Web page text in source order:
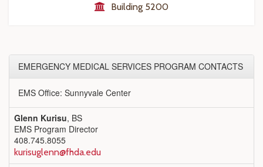
Building 5200
EMERGENCY MEDICAL SERVICES PROGRAM CONTACTS
EMS Office: Sunnyvale Center
Glenn Kurisu, BS
EMS Program Director
408.745.8055
kurisuglenn@fhda.edu